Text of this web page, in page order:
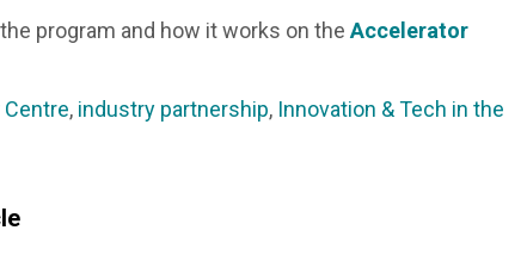
program and how it works on the Accelerator
, industry partnership, Innovation & Tech in the